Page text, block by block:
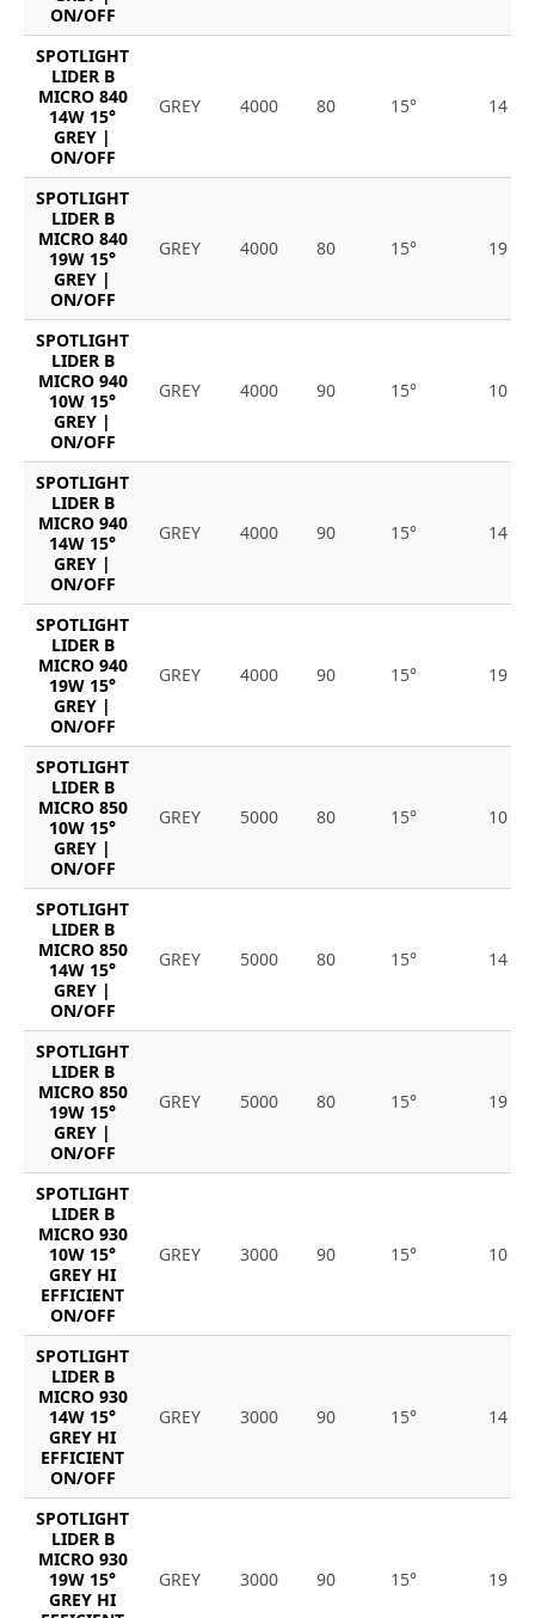
ON/OFF
SPOTLIGHT
LIDER B
MICRO 840
14W 15°
GREY |
ON/OFF
GREY 4000 80 15° 14
SPOTLIGHT
LIDER B
MICRO 840
19W 15°
GREY |
ON/OFF
GREY 4000 80 15° 19
SPOTLIGHT
LIDER B
MICRO 940
10W 15°
GREY |
ON/OFF
GREY 4000 90 15° 10
SPOTLIGHT
LIDER B
MICRO 940
14W 15°
GREY |
ON/OFF
GREY 4000 90 15° 14
SPOTLIGHT
LIDER B
MICRO 940
19W 15°
GREY |
ON/OFF
GREY 4000 90 15° 19
SPOTLIGHT
LIDER B
MICRO 850
10W 15°
GREY |
ON/OFF
GREY 5000 80 15° 10
SPOTLIGHT
LIDER B
MICRO 850
14W 15°
GREY |
ON/OFF
GREY 5000 80 15° 14
SPOTLIGHT
LIDER B
MICRO 850
19W 15°
GREY |
ON/OFF
GREY 5000 80 15° 19
SPOTLIGHT
LIDER B
MICRO 930
10W 15°
GREY HI
EFFICIENT
ON/OFF
GREY 3000 90 15° 10
SPOTLIGHT
LIDER B
MICRO 930
14W 15°
GREY HI
EFFICIENT
ON/OFF
GREY 3000 90 15° 14
SPOTLIGHT
LIDER B
MICRO 930
19W 15°
GREY HI
GREY 3000 90 15° 19